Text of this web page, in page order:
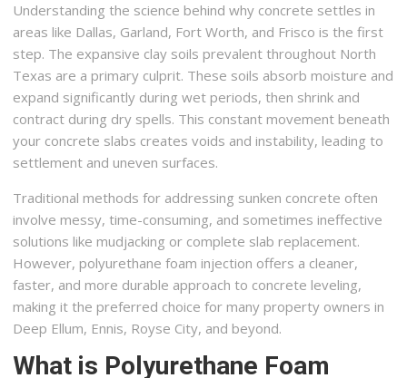
Understanding the science behind why concrete settles in
areas like Dallas, Garland, Fort Worth, and Frisco is the first
step. The expansive clay soils prevalent throughout North
Texas are a primary culprit. These soils absorb moisture and
expand significantly during wet periods, then shrink and
contract during dry spells. This constant movement beneath
your concrete slabs creates voids and instability, leading to
settlement and uneven surfaces.
Traditional methods for addressing sunken concrete often
involve messy, time-consuming, and sometimes ineffective
solutions like mudjacking or complete slab replacement.
However, polyurethane foam injection offers a cleaner,
faster, and more durable approach to concrete leveling,
making it the preferred choice for many property owners in
Deep Ellum, Ennis, Royse City, and beyond.
What is Polyurethane Foam